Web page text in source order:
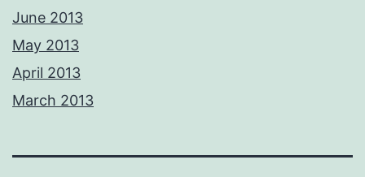
June 2013
May 2013
April 2013
March 2013